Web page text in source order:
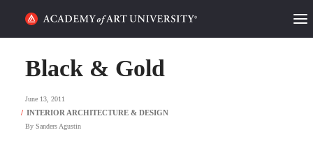
CATEGORIES
Black & Gold
June 13, 2011
By Sanders Agustin